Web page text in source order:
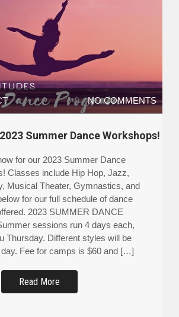
NO COMMENTS
Summer Dance Workshops!
for our 2023 Summer Dance
Classes include Hip Hop, Jazz,
Musical Theater, Gymnastics, and
for our full schedule of dance
2023 SUMMER DANCE
sessions run 4 days each,
Thursday. Different styles will be
Fee for camps is $60 and […]
Read More